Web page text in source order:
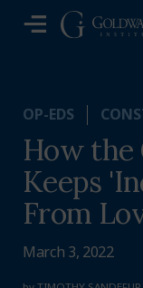
OP-EDS
How the
Keeps
From
March 3, 2022